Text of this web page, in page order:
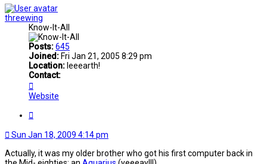
threewing
Know-It-All
Posts:645
Joined: Fri Jan 21, 2005 8:29 pm
Location: Ieeearth!
Contact:
threewing
Website
Sun Jan 18, 2009 4:14 pm
Actually, it was my older brother who got his first computer back in